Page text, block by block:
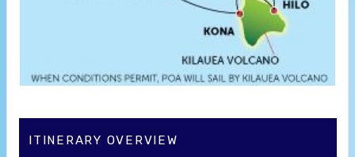
ITINERARY OVERVIEW